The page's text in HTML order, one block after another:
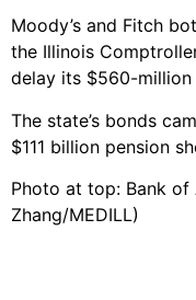
Moody’s and Fitch
the Illinois
delay its $560-million
The state’s bonds
$111 billion pension
Photo at top: Bank of
Zhang/MEDILL)